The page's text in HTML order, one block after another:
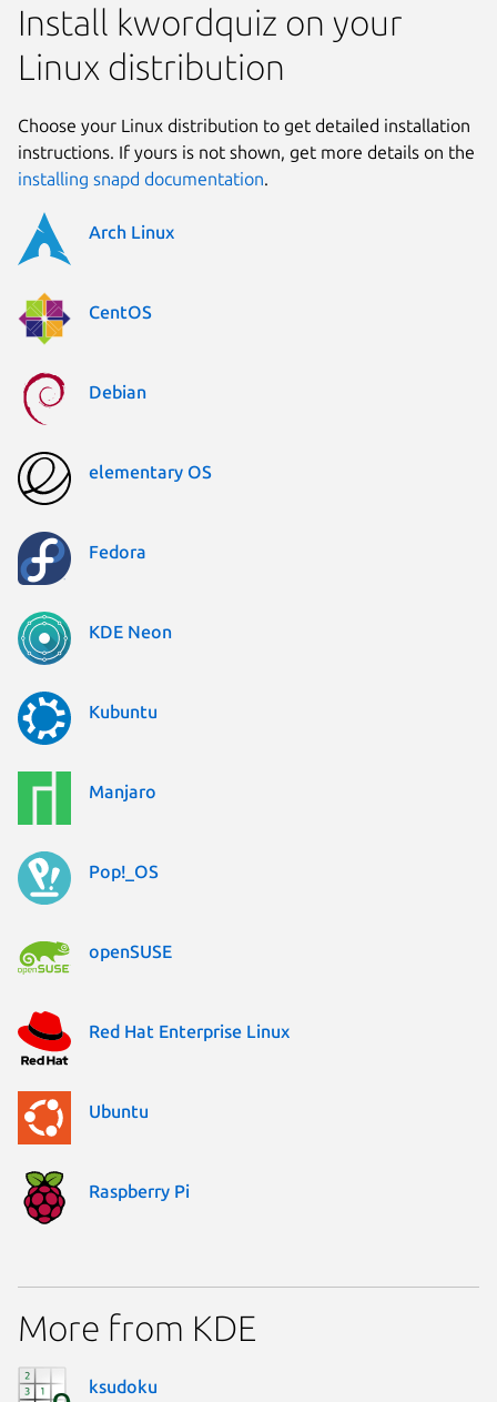
Install kwordquiz on your
Linux distribution
Choose your Linux distribution to get detailed installation
instructions. If yours is not shown, get more details on the
installing snapd documentation.
Arch Linux
CentOS
Debian
elementary OS
Fedora
KDE Neon
Kubuntu
Manjaro
Pop!_OS
openSUSE
Red Hat Enterprise Linux
Ubuntu
Raspberry Pi
More from KDE
ksudoku